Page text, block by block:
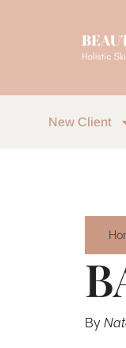
New Client
By